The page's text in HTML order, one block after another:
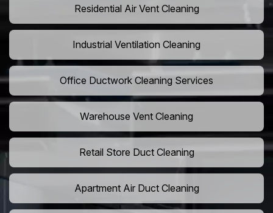
Residential Air Vent Cleaning
Industrial Ventilation Cleaning
Office Ductwork Cleaning Services
Warehouse Vent Cleaning
Retail Store Duct Cleaning
Apartment Air Duct Cleaning